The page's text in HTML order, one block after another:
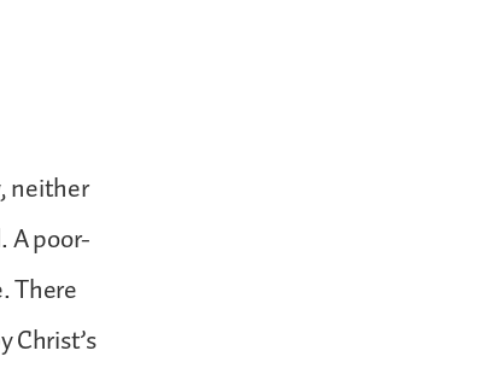
neither
A poor-
There
Christ’s